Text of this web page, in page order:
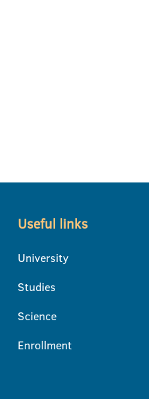
Useful links
University
Studies
Science
Enrollment